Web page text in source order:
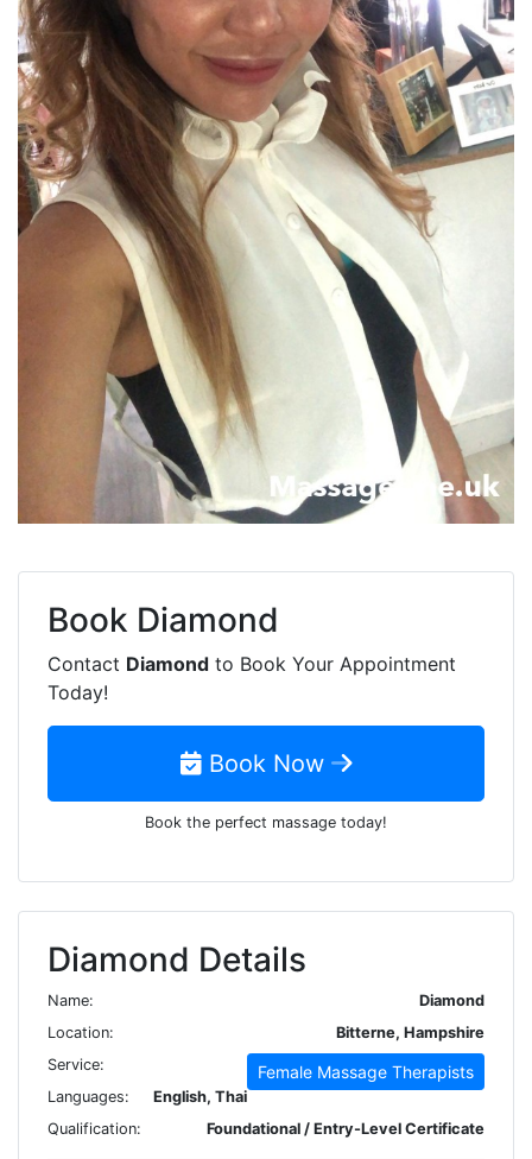
Book Diamond
Contact Diamond to Book Your Appointment
Today!
Book Now
Book the perfect massage today!
Diamond Details
Name:
Diamond
Location:
Bitterne, Hampshire
Service:
Female Massage Therapists
Languages:
English, Thai
Qualification:
Foundational / Entry-Level Certificate